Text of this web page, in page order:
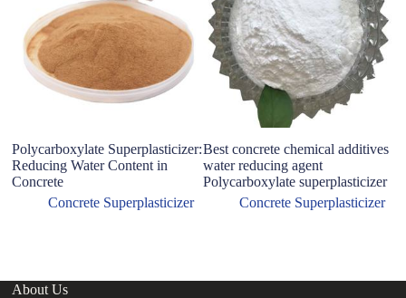
Polycarboxylate Superplasticizer:
Reducing Water Content in
Concrete
Concrete Superplasticizer
Best concrete chemical additives
water reducing agent
Polycarboxylate superplasticizer
Concrete Superplasticizer
About Us